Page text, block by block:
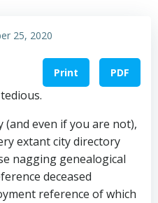
25, 2020
Print PDF
(and even if you are not),
extant city directory
nagging genealogical
deceased
reference of which